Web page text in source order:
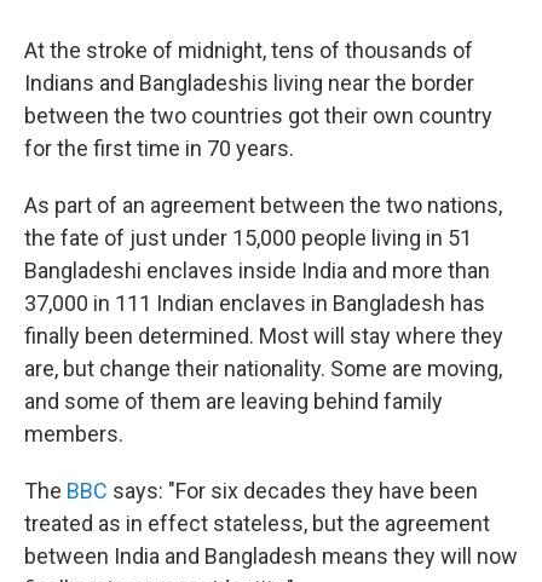
e
b
o
o
t
t
e
r
k
e
d
I
At the stroke of midnight, tens of thousands of
Indians and Bangladeshis living near the border
between the two countries got their own country
for the first time in 70 years.
As part of an agreement between the two nations,
the fate of just under 15,000 people living in 51
Bangladeshi enclaves inside India and more than
37,000 in 111 Indian enclaves in Bangladesh has
finally been determined. Most will stay where they
are, but change their nationality. Some are moving,
and some of them are leaving behind family
members.
The BBC says: "For six decades they have been
treated as in effect stateless, but the agreement
between India and Bangladesh means they will now